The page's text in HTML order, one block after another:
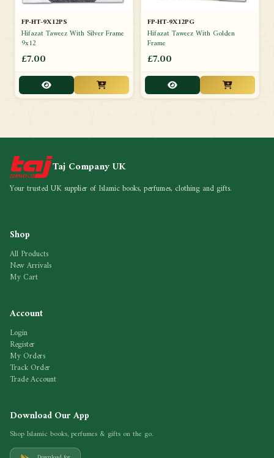
FP-HT-9X12PS
Hifazat Taweez With Silver Frame
9x12
£7.00
FP-HT-9X12PG
Hifazat Taweez With Golden
Frame
£7.00
Taj Company UK
Your trusted UK supplier of Islamic books, perfumes, clothing and gifts.
Shop
All Products
New Arrivals
My Cart
Account
Login
Register
My Orders
Track Order
Trade Account
Download Our App
Shop Islamic books, perfumes & gifts on the go.